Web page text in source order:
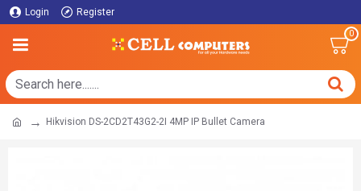
Login Register
0
Hikvision DS-2CD2T43G2-2I 4MP IP Bullet Camera